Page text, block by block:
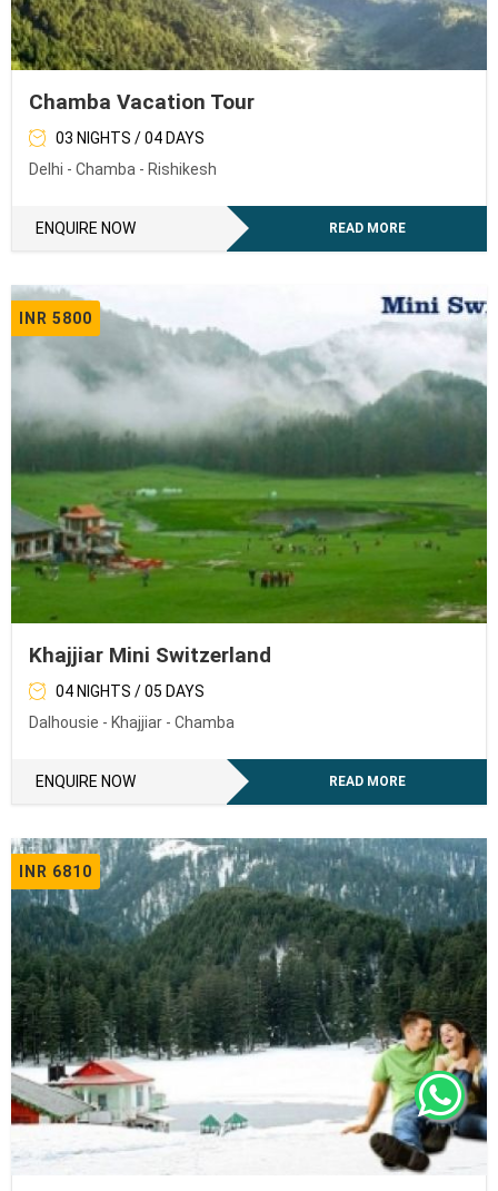
Chamba Vacation Tour
03 NIGHTS / 04 DAYS
Delhi - Chamba - Rishikesh
ENQUIRE NOW READ MORE
INR 5800
Khajjiar Mini Switzerland
04 NIGHTS / 05 DAYS
Dalhousie - Khajjiar - Chamba
ENQUIRE NOW READ MORE
INR 6810
To receive our best monthly deals
ENQUIRY NOW